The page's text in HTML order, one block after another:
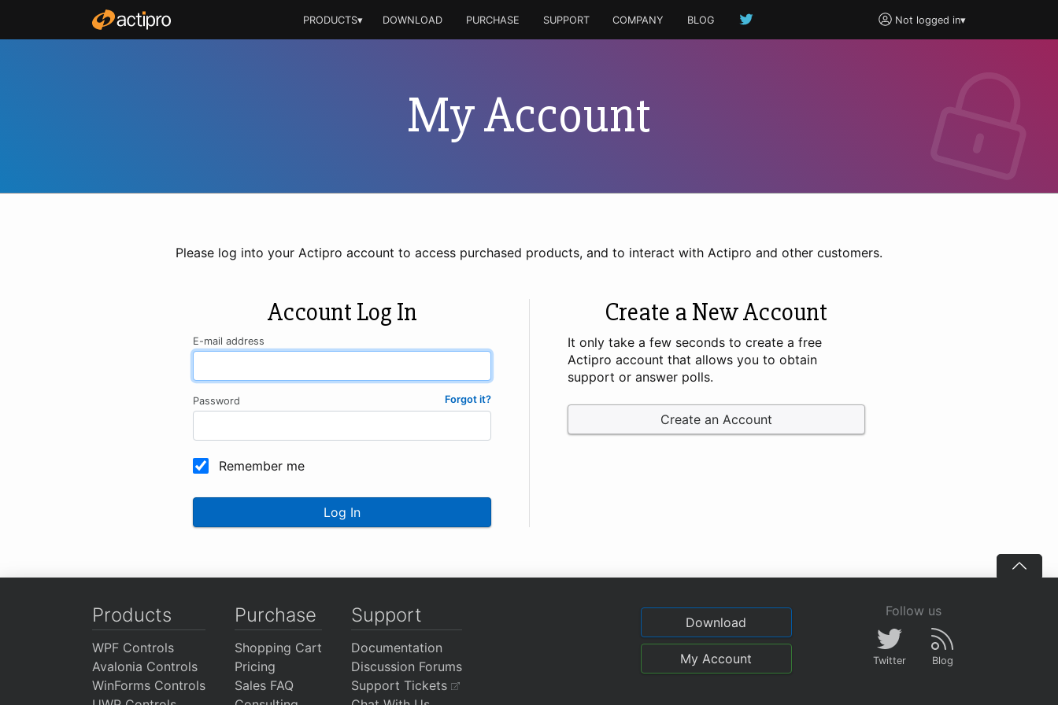
Not logged in▾
PRODUCTS▾ DOWNLOAD PURCHASE SUPPORT COMPANY BLOG
My Account
Please log into your Actipro account to access purchased products, and to interact with Actipro and other customers.
Account Log In
E-mail address
Forgot it?
Password
Remember me
Log In
Create a New Account
It only take a few seconds to create a free
Actipro account that allows you to obtain
support or answer polls.
Create an Account
Products
WPF Controls
Avalonia Controls
WinForms Controls
Purchase
Shopping Cart
Pricing
Sales FAQ
Support
Documentation
Discussion Forums
Support Tickets
Download
My Account
Follow us
Twitter Blog